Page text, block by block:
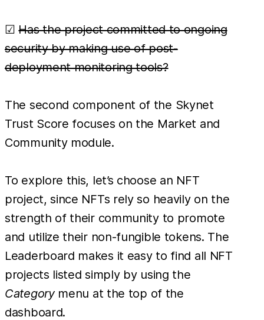
☑Has the project committed to ongoing
security by making use of post-
deployment monitoring tools?
The second component of the Skynet
Trust Score focuses on the Market and
Community module.
To explore this, let’s choose an NFT
project, since NFTs rely so heavily on the
strength of their community to promote
and utilize their non-fungible tokens. The
Leaderboard makes it easy to find all NFT
projects listed simply by using the
Categorymenu at the top of the
dashboard.